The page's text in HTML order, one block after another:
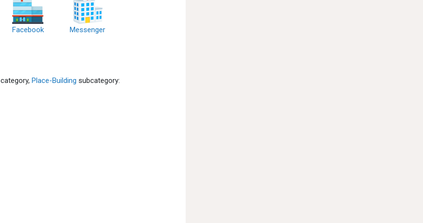
Facebook Messenger
category, Place-Building subcategory: